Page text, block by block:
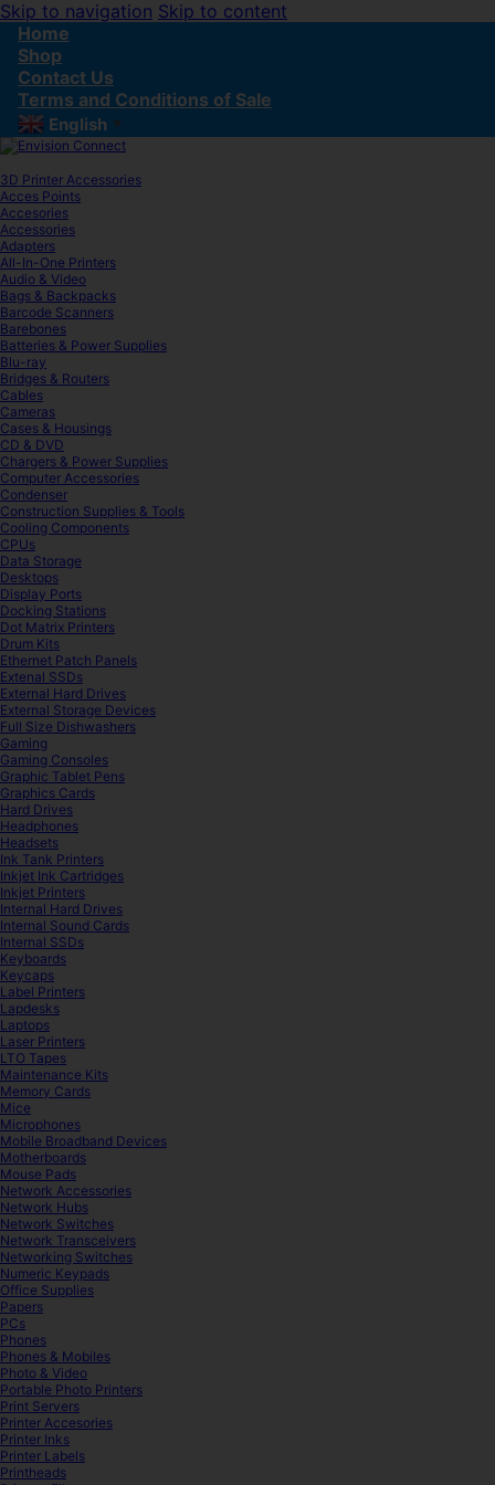
Skip to navigation Skip to content
Home
Shop
Contact Us
Terms and Conditions of Sale
English ▼
3D Printer Accessories
Acces Points
Accesories
Accessories
Adapters
All-In-One Printers
Audio & Video
Bags & Backpacks
Barcode Scanners
Barebones
Batteries & Power Supplies
Blu-ray
Bridges & Routers
Cables
Cameras
Cases & Housings
CD & DVD
Chargers & Power Supplies
Computer Accessories
Condenser
Construction Supplies & Tools
Cooling Components
CPUs
Data Storage
Desktops
Display Ports
Docking Stations
Dot Matrix Printers
Drum Kits
Ethernet Patch Panels
Extenal SSDs
External Hard Drives
External Storage Devices
Full Size Dishwashers
Gaming
Gaming Consoles
Graphic Tablet Pens
Graphics Cards
Hard Drives
Headphones
Headsets
Ink Tank Printers
Inkjet Ink Cartridges
Inkjet Printers
Internal Hard Drives
Internal Sound Cards
Internal SSDs
Keyboards
Keycaps
Label Printers
Lapdesks
Laptops
Laser Printers
LTO Tapes
Maintenance Kits
Memory Cards
Mice
Microphones
Mobile Broadband Devices
Motherboards
Mouse Pads
Network Accessories
Network Hubs
Network Switches
Network Transceivers
Networking Switches
Numeric Keypads
Office Supplies
Papers
PCs
Phones
Phones & Mobiles
Photo & Video
Portable Photo Printers
Print Servers
Printer Accesories
Printer Inks
Printer Labels
Printheads